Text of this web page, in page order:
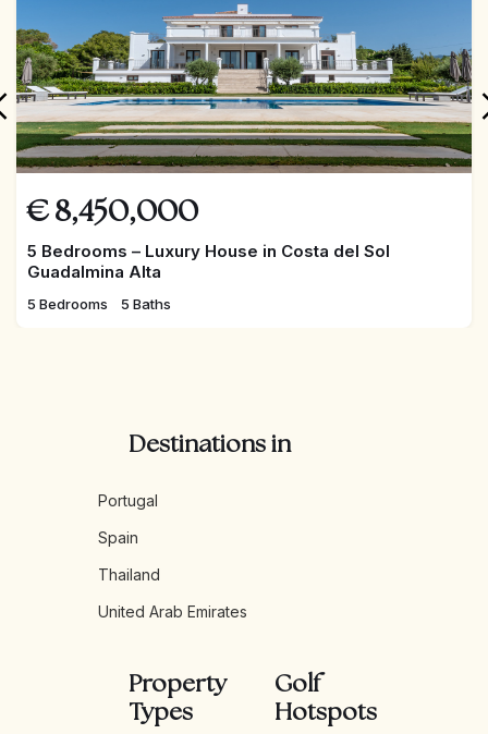
Heated pool
AC Hot/Cold
Underfloor heating
Solar elements for warm water
Electric shutters throughout
Sound system with integrated speakers
Automatic curtains
€ 8,450,000
5 Bedrooms – Luxury House in Costa del Sol
Guadalmina Alta
5 Bedrooms 5 Baths
Destinations in
Portugal
Spain
Thailand
United Arab Emirates
Property
Types
Golf
Hotspots